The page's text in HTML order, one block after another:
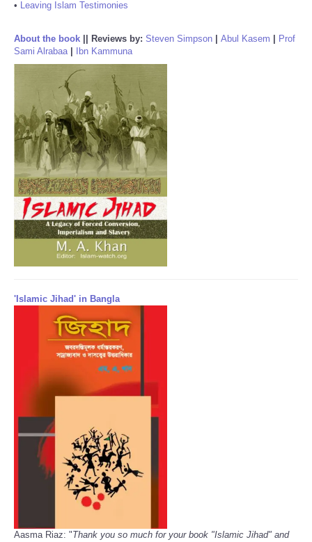
• Leaving Islam Testimonies
About the book Reviews by: Steven Simpson Abul Kasem
Prof
Sami Alrabaa| Ibn Kammuna
'Islamic Jihad' in Bangla
Aasma Riaz: "Thank you so much for your book "Islamic Jihad" and